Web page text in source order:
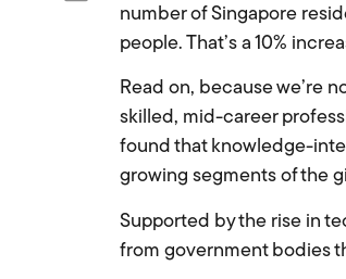
number of Singapore
people. That’s a 10%
Read on, because we’re
skilled, mid-career
found that knowledge-
growing segments of the
Supported by the rise in
from government bodies